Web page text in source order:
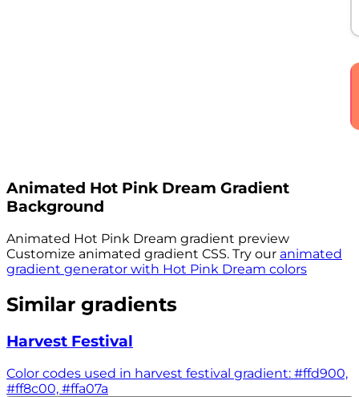
Animated Hot Pink Dream Gradient
Background
Animated Hot Pink Dream gradient preview
Customize animated gradient CSS. Try our animated
gradient generator with Hot Pink Dream colors
Similar gradients
Harvest Festival
Color codes used in harvest festival gradient: #ffd900,
#ff8c00, #ffa07a